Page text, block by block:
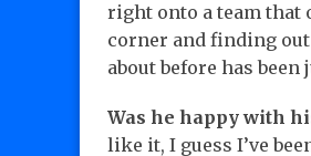
right onto a team that
corner and finding
about before has
Was he happy with
like it, I guess I’ve